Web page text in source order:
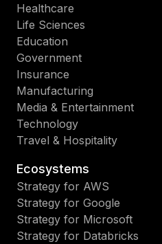
Healthcare
Life Sciences
Education
Government
Insurance
Manufacturing
Media & Entertainment
Technology
Travel & Hospitality
Ecosystems
Strategy for AWS
Strategy for Google
Strategy for Microsoft
Strategy for Databricks